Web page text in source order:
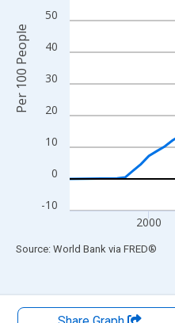
-10
0
10
20
30
40
50
2000
Per 100 People
End of interactive chart.
Source: World Bank via FRED®